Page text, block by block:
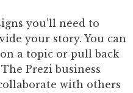
you’ll need to
your story. You can
a topic or pull back
Prezi business
with others